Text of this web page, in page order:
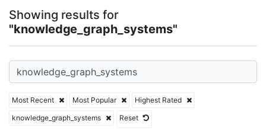
Showing results for
"knowledge_graph_systems"
Most Recent Most Popular
Highest Rated
knowledge_graph_systems
Reset